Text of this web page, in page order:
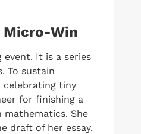
Micro-Win
It is a series
To sustain
tiny
for finishing a
She
draft of her essay.